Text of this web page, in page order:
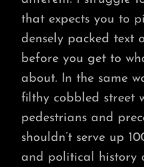
that expects you to
densely packed text
before you get to
about. In the same
filthy cobbled street
pedestrians and
shouldn’t serve up
and political history